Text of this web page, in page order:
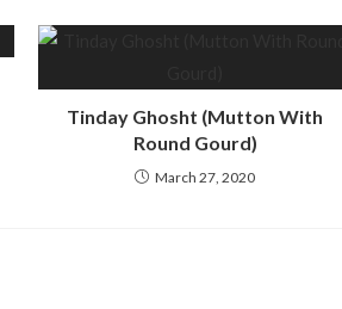
Tinday Ghosht (Mutton With
Round Gourd)
March 27, 2020